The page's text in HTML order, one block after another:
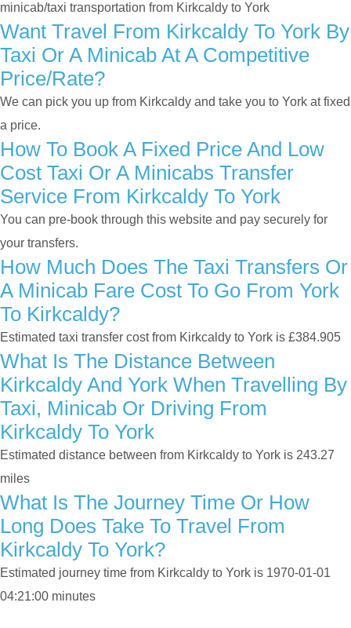
minicab/taxi transportation from Kirkcaldy to York
Want Travel From Kirkcaldy To York By
Taxi Or A Minicab At A Competitive
Price/rate?
We can pick you up from Kirkcaldy and take you to York at fixed
a price.
How To Book A Fixed Price And Low
Cost Taxi Or A Minicabs Transfer
Service From Kirkcaldy To York
You can pre-book through this website and pay securely for
your transfers.
How Much Does The Taxi Transfers Or
A Minicab Fare Cost To Go From York
To Kirkcaldy?
Estimated taxi transfer cost from Kirkcaldy to York is £384.905
What Is The Distance Between
Kirkcaldy And York When Travelling By
Taxi, Minicab Or Driving From
Kirkcaldy To York
Estimated distance between from Kirkcaldy to York is 243.27
miles
What Is The Journey Time Or How
Long Does Take To Travel From
Kirkcaldy To York?
Estimated journey time from Kirkcaldy to York is 1970-01-01
04:21:00 minutes